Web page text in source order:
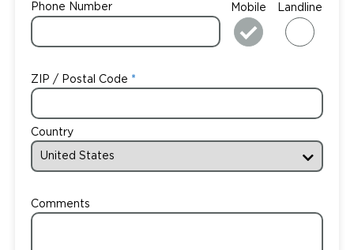
Phone Number Mobile Landline
ZIP / Postal Code
Country
Comments